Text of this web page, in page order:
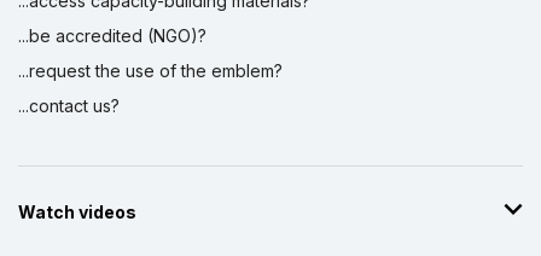
...be accredited (NGO)?
...request the use of the emblem?
...contact us?
Watch videos